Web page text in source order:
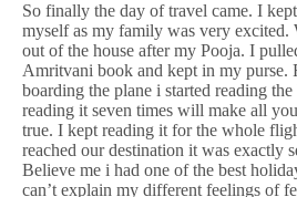
So finally the day of travel came. I
myself as my family was very
out of the house after my Pooja. I
Amritvani book and kept in my purse.
boarding the plane i started reading
reading it seven times will make all
true. I kept reading it for the whole
reached our destination it was exactly
Believe me i had one of the best
can’t explain my different feelings of